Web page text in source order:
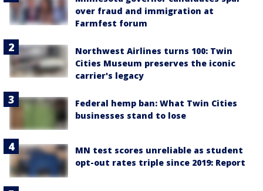
over fraud and immigration at
Farmfest forum
Northwest Airlines turns 100: Twin
Cities Museum preserves the iconic
carrier's legacy
Federal hemp ban: What Twin Cities
businesses stand to lose
MN test scores unreliable as student
opt-out rates triple since 2019: Report